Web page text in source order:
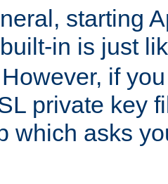
starting
built-in is just
if
private key
which asks